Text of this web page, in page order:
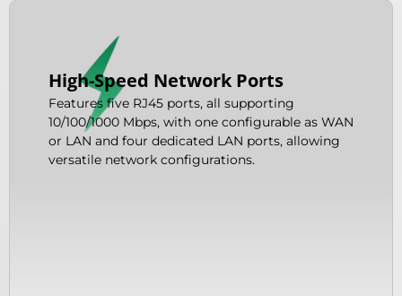
High-Speed Network Ports
Features five RJ45 ports, all supporting
10/100/1000 Mbps, with one configurable as WAN
or LAN and four dedicated LAN ports, allowing
versatile network configurations.